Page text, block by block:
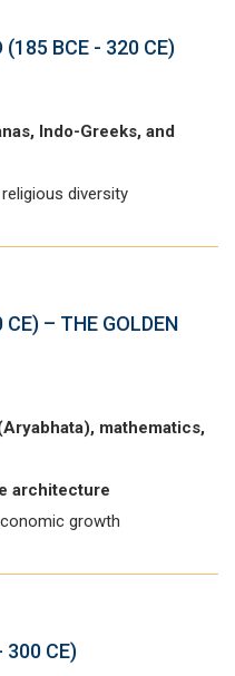
(185 BCE - 320 CE)
Indo-Greeks, and
diversity
– THE GOLDEN
mathematics,
architecture
growth
300 CE)